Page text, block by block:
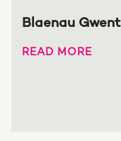
Blaenau Gwent
READ MORE